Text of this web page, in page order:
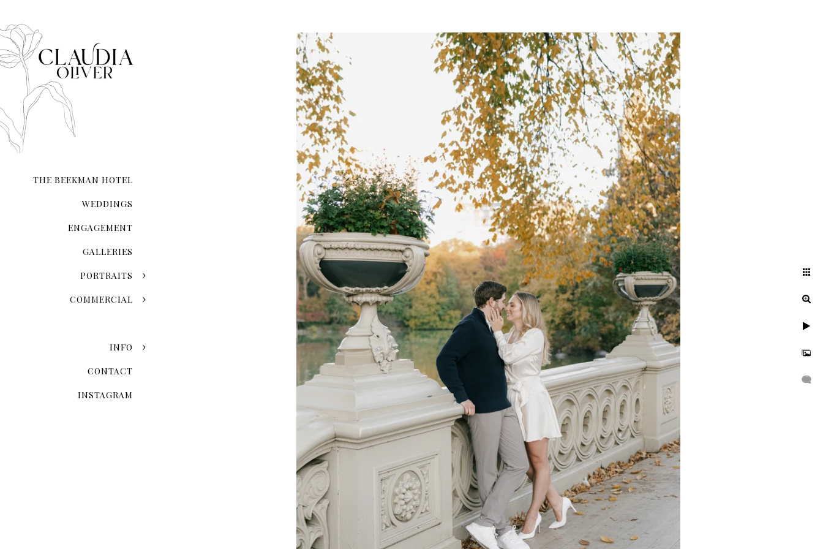
THE BEEKMAN HOTEL
WEDDINGS
ENGAGEMENT
GALLERIES
PORTRAITS
COMMERCIAL
INFO
CONTACT
INSTAGRAM
Central Park Photo Locations: Bow Bridge
When Is The Best Time To Take Engagement Photos In Central Park?
Seasonal variation is one of the most beautiful features of Central Park. With the rich colors of the
fall leaves and the snowy wonderland display, the vegetation creates a one-of-a-kind setting for a
once-in-a-lifetime event. Although most photographers recommend spring or fall, each season has